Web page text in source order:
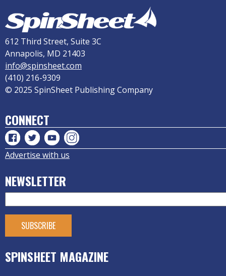
612 Third Street, Suite 3C
Annapolis, MD 21403
info@spinsheet.com
(410) 216-9309
© 2025 SpinSheet Publishing Company
CONNECT
Advertise with us
NEWSLETTER
SPINSHEET MAGAZINE